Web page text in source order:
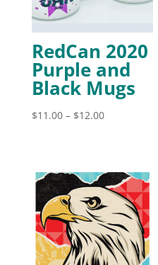
RedCan 2020
Purple and
Black Mugs
$11.00 – $12.00Price
through
$12.00